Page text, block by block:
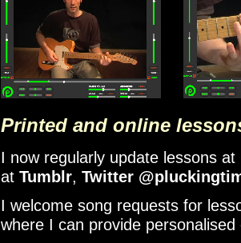
Printed and online
I now regularly update lessons at
at Tumblr, Twitter
I welcome song requests for
where I can provide